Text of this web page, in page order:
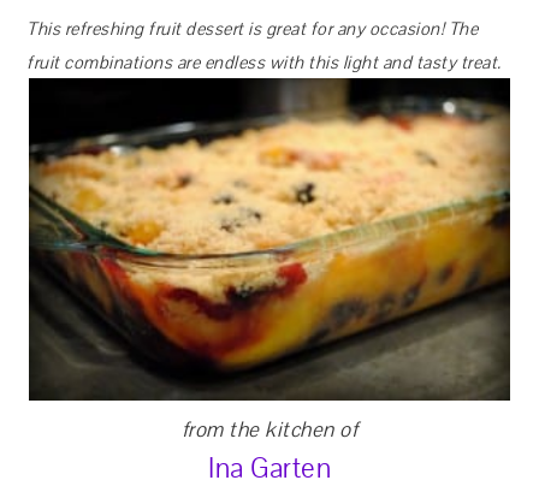
This refreshing fruit dessert is great for any occasion! The
fruit combinations are endless with this light and tasty treat.
from the kitchen of
Ina Garten